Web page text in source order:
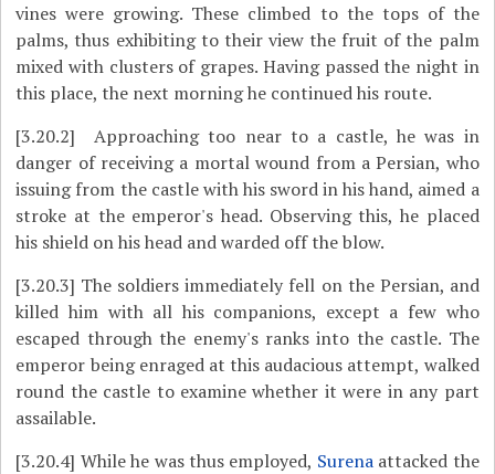
vines were growing. These climbed to the tops of the
palms, thus exhibiting to their view the fruit of the palm
mixed with clusters of grapes. Having passed the night in
this place, the next morning he continued his route.
[3.20.2] Approaching too near to a castle, he was in
danger of receiving a mortal wound from a Persian, who
issuing from the castle with his sword in his hand, aimed a
stroke at the emperor's head. Observing this, he placed
his shield on his head and warded off the blow.
[3.20.3] The soldiers immediately fell on the Persian, and
killed him with all his companions, except a few who
escaped through the enemy's ranks into the castle. The
emperor being enraged at this audacious attempt, walked
round the castle to examine whether it were in any part
assailable.
[3.20.4] While he was thus employed, Surenaattacked the